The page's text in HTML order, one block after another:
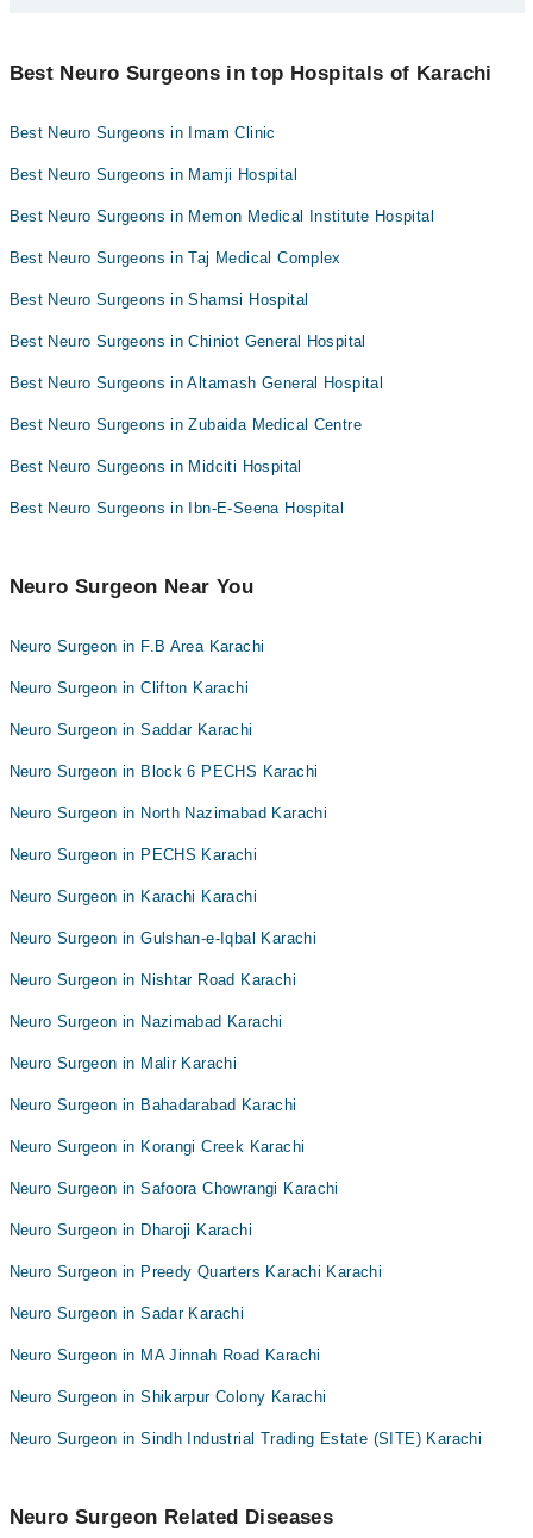
Dr. Tanweer Ahmed
Asst. Prof. Dr. Ghulam Muhammad Brohi
Dr. Farhan Gulzar
Asst. Prof. Dr. S Khoula Azmat
Credit Card
Collection via the rider
"Doctors Near Me" filter. It will show you the nearest Neuro
Surgeons as per your location.
Best Neuro Surgeons in top Hospitals of Karachi
Best Neuro Surgeons in Imam Clinic
Best Neuro Surgeons in Mamji Hospital
Best Neuro Surgeons in Memon Medical Institute Hospital
Best Neuro Surgeons in Taj Medical Complex
Best Neuro Surgeons in Shamsi Hospital
Best Neuro Surgeons in Chiniot General Hospital
Best Neuro Surgeons in Altamash General Hospital
Best Neuro Surgeons in Zubaida Medical Centre
Best Neuro Surgeons in Midciti Hospital
Best Neuro Surgeons in Ibn-E-Seena Hospital
Neuro Surgeon Near You
Neuro Surgeon in F.B Area Karachi
Neuro Surgeon in Clifton Karachi
Neuro Surgeon in Saddar Karachi
Neuro Surgeon in Block 6 PECHS Karachi
Neuro Surgeon in North Nazimabad Karachi
Neuro Surgeon in PECHS Karachi
Neuro Surgeon in Karachi Karachi
Neuro Surgeon in Gulshan-e-Iqbal Karachi
Neuro Surgeon in Nishtar Road Karachi
Neuro Surgeon in Nazimabad Karachi
Neuro Surgeon in Malir Karachi
Neuro Surgeon in Bahadarabad Karachi
Neuro Surgeon in Korangi Creek Karachi
Neuro Surgeon in Safoora Chowrangi Karachi
Neuro Surgeon in Dharoji Karachi
Neuro Surgeon in Preedy Quarters Karachi Karachi
Neuro Surgeon in Sadar Karachi
Neuro Surgeon in MA Jinnah Road Karachi
Neuro Surgeon in Shikarpur Colony Karachi
Neuro Surgeon in Sindh Industrial Trading Estate (SITE) Karachi
Neuro Surgeon Related Diseases